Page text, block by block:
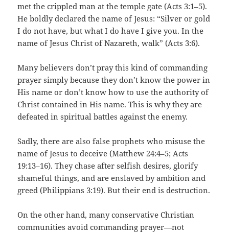
met the crippled man at the temple gate (Acts 3:1–5).
He boldly declared the name of Jesus: “Silver or gold
I do not have, but what I do have I give you. In the
name of Jesus Christ of Nazareth, walk” (Acts 3:6).
Many believers don’t pray this kind of commanding
prayer simply because they don’t know the power in
His name or don’t know how to use the authority of
Christ contained in His name. This is why they are
defeated in spiritual battles against the enemy.
Sadly, there are also false prophets who misuse the
name of Jesus to deceive (Matthew 24:4–5; Acts
19:13–16). They chase after selfish desires, glorify
shameful things, and are enslaved by ambition and
greed (Philippians 3:19). But their end is destruction.
On the other hand, many conservative Christian
communities avoid commanding prayer—not